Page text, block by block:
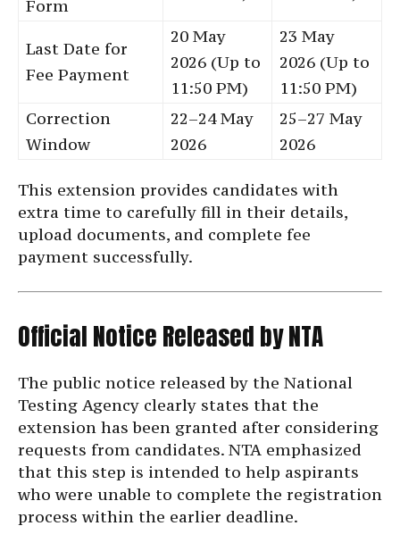
Form
Last Date for
Fee Payment
20 May
2026 (Up to
11:50 PM)
23 May
2026 (Up to
11:50 PM)
Correction
Window
22–24 May
2026
25–27 May
2026
This extension provides candidates with
extra time to carefully fill in their details,
upload documents, and complete fee
payment successfully.
Official Notice Released by NTA
The public notice released by the National
Testing Agency clearly states that the
extension has been granted after considering
requests from candidates. NTA emphasized
that this step is intended to help aspirants
who were unable to complete the registration
process within the earlier deadline.